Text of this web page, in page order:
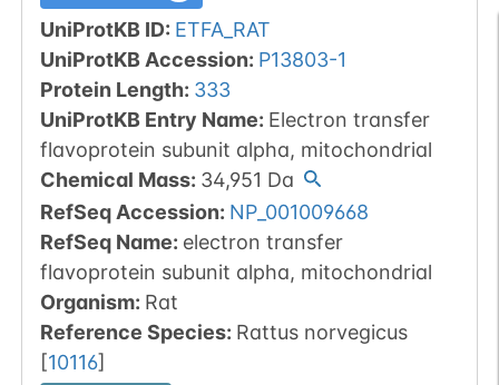
UniProtKB ID: ETFA_RAT
UniProtKB Accession: P13803-1
Protein Length: 333
UniProtKB Entry Name: Electron transfer
flavoprotein subunit alpha, mitochondrial
Chemical Mass: 34,951 Da
RefSeq Accession: NP_001009668
RefSeq Name: electron transfer
flavoprotein subunit alpha, mitochondrial
Organism: Rat
Reference Species: Rattus norvegicus
[10116]